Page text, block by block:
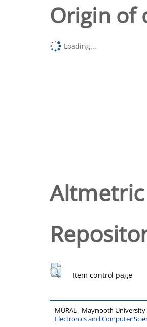
Origin of
Loading...
Item control page
MURAL - Maynooth
Electronics and Computer